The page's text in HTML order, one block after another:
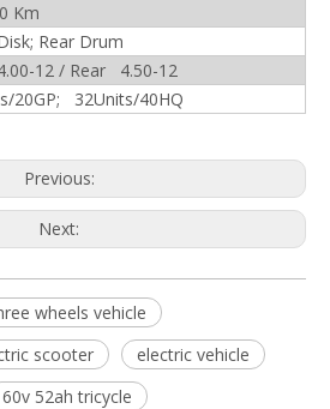
Km
Rear Drum
12 / Rear 4.50-12
20GP; 32Units/40HQ
Previous:
Next:
wheels vehicle
scooter
electric vehicle
60v 52ah tricycle